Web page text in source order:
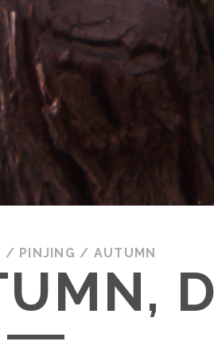
/ PINJING / AUTUMN